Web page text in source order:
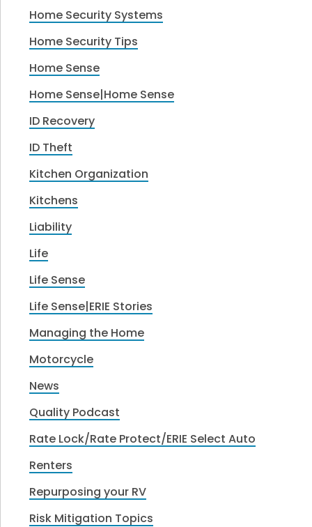
Home Security Systems
Home Security Tips
Home Sense
Home Sense|Home Sense
ID Recovery
ID Theft
Kitchen Organization
Kitchens
Liability
Life
Life Sense
Life Sense|ERIE Stories
Managing the Home
Motorcycle
News
Quality Podcast
Rate Lock/Rate Protect/ERIE Select Auto
Renters
Repurposing your RV
Risk Mitigation Topics